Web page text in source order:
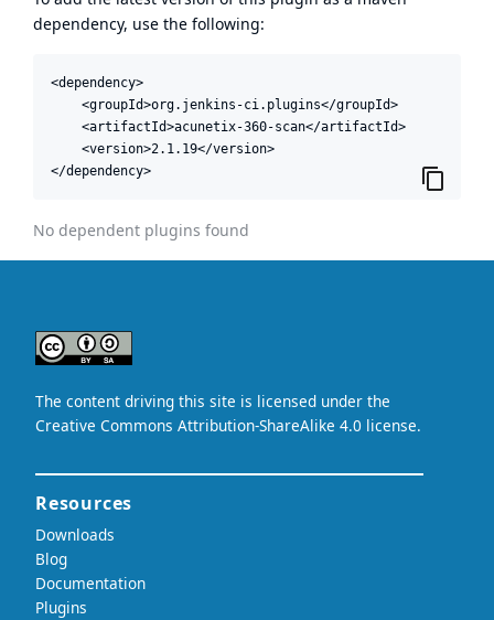
dependency, use the following:
<dependency>
    <groupId>org.jenkins-ci.plugins</groupId>
    <artifactId>acunetix-360-scan</artifactId>
    <version>2.1.19</version>
</dependency>
No dependent plugins found